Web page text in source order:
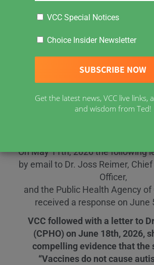
Open Letters
Reimer
On May 11th, 2026 the following
by email to Dr. Joss Reimer,
Officer,
and the Public Health Agency of
received a response on June
VCC followed with a letter to
(CPHO) on June 18th, 2026,
compelling evidence that the
“Vaccines do not cause
VCC Special Notices
Choice Insider Newsletter
Get the latest news, VCC live links,
and wisdom from Ted!